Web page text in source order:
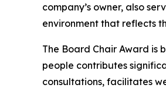
company’s owner, also
environment that reflects
The Board Chair Award is
people contributes
consultations, facilitates